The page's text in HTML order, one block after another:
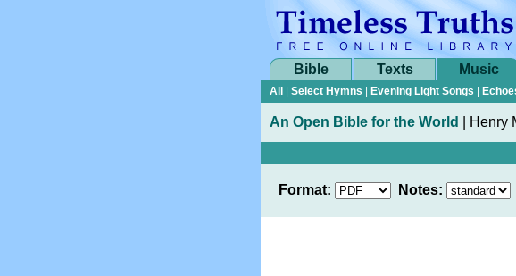
Bible Texts Music
All
Select Hymns Evening Light Songs
An Open Bible for the World Henry
Format: Notes: